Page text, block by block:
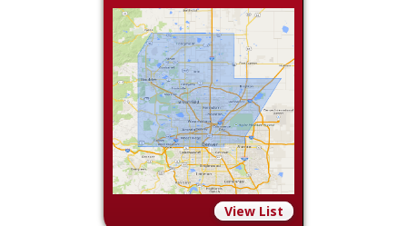
View List